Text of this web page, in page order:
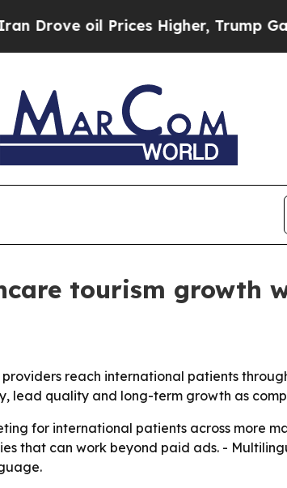
oil Prices Higher, Trump Gave
tourism growth
providers reach international patients
lead quality and long-term growth as
for international patients across more
that can work beyond paid ads. -